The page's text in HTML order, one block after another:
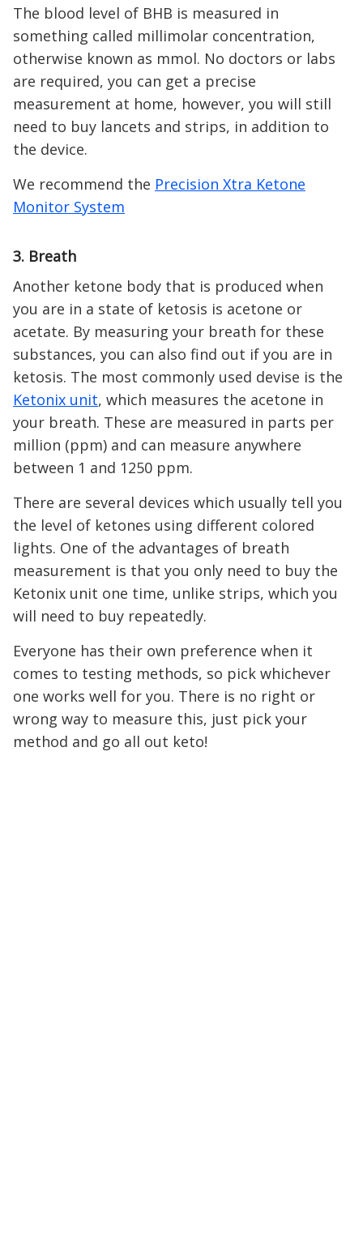
The blood level of BHB is measured in
something called millimolar concentration,
otherwise known as mmol. No doctors or labs
are required, you can get a precise
measurement at home, however, you will still
need to buy lancets and strips, in addition to
the device.
We recommend the Precision Xtra Ketone
Monitor System
3. Breath
Another ketone body that is produced when
you are in a state of ketosis is acetone or
acetate. By measuring your breath for these
substances, you can also find out if you are in
ketosis. The most commonly used devise is the
Ketonix unit, which measures the acetone in
your breath. These are measured in parts per
million (ppm) and can measure anywhere
between 1 and 1250 ppm.
There are several devices which usually tell you
the level of ketones using different colored
lights. One of the advantages of breath
measurement is that you only need to buy the
Ketonix unit one time, unlike strips, which you
will need to buy repeatedly.
Everyone has their own preference when it
comes to testing methods, so pick whichever
one works well for you. There is no right or
wrong way to measure this, just pick your
method and go all out keto!